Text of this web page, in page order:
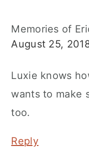
Memories of
August 25,
Luxie knows
wants to make
too.
Reply